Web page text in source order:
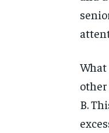
What
other
B.